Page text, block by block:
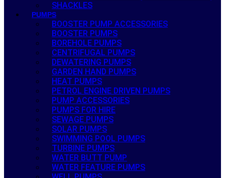
SHACKLES
PUMPS
BOOSTER PUMP ACCESSORIES
BOOSTER PUMPS
BOREHOLE PUMPS
CENTRIFUGAL PUMPS
DEWATERING PUMPS
GARDEN HAND PUMPS
HEAT PUMPS
PETROL ENGINE DRIVEN PUMPS
PUMP ACCESSORIES
PUMPS FOR HIRE
SEWAGE PUMPS
SOLAR PUMPS
SWIMMING POOL PUMPS
TURBINE PUMPS
WATER BUTT PUMP
WATER FEATURE PUMPS